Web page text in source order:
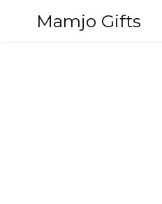
Mamjo Gifts